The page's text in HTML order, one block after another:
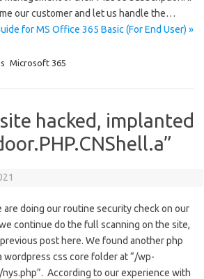
our customer and let us handle the…
for MS Office 365 Basic (For End User) »
Microsoft 365
hacked, implanted
doing our routine security check on our
continue do the full scanning on the site,
post here. We found another php
wordpress css core folder at “/wp-
According to our experience with